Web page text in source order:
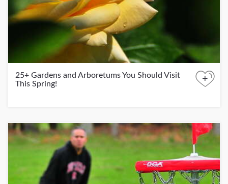
25+ Gardens and Arboretums You Should Visit
This Spring!
+